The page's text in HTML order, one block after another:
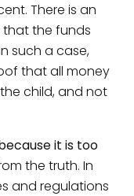
There is an
the funds
such a case,
that all money
child, and not
it is too
the truth. In
and regulations